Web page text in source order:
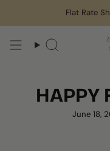
Flat Rate
Search
HAPPY
June 18,